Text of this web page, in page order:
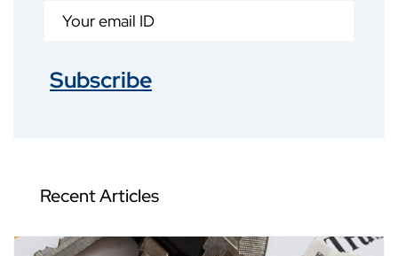
Subscribe
Recent Articles